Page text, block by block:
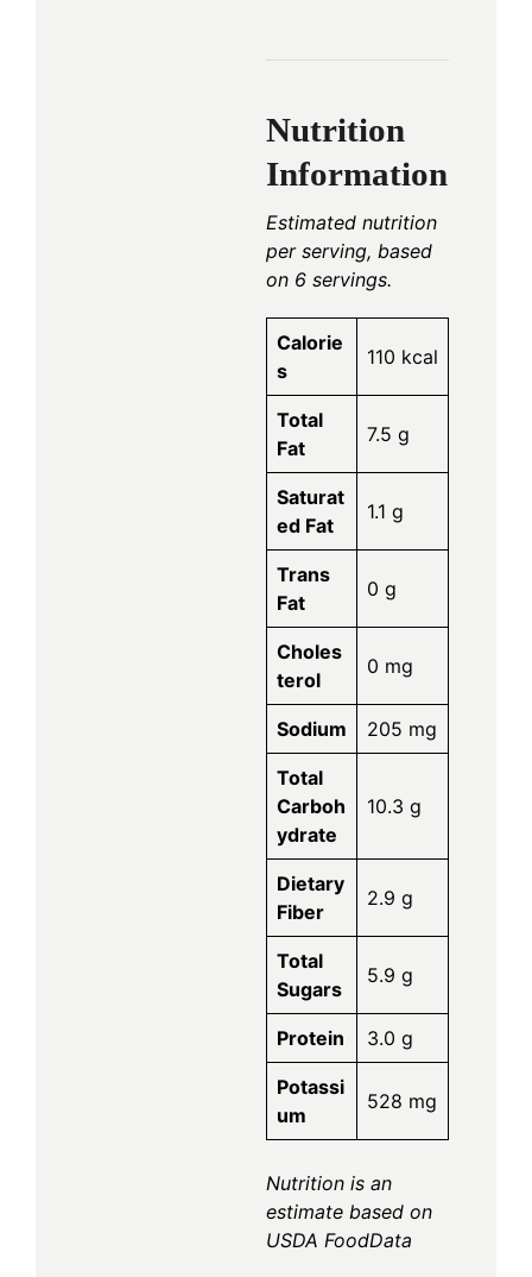
Nutrition
Information
Estimated nutrition
per serving, based
on 6 servings.
Calorie
s
110 kcal
Total
Fat
7.5 g
Saturat
ed Fat
1.1 g
Trans
Fat
0 g
Choles
terol
0 mg
Sodium 205 mg
Total
Carboh
ydrate
10.3 g
Dietary
Fiber
2.9 g
Total
Sugars
5.9 g
Protein 3.0 g
Potassi
um
528 mg
Nutrition is an
estimate based on
USDA FoodData